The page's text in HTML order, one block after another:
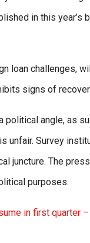
in this year’s
loan challenges,
signs of
political angle, as
unfair. Survey
juncture. The
purposes.
in first quarter